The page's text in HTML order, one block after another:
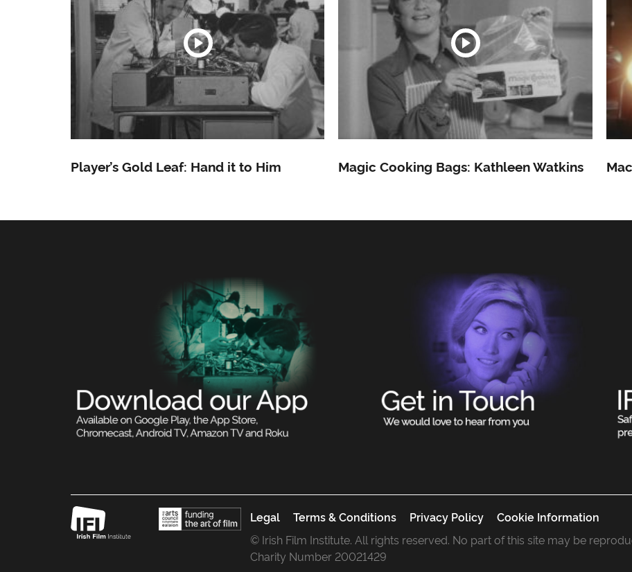
Player’s Gold Leaf: Hand it to Him Magic Cooking Bags: Kathleen Watkins
Legal Terms & Conditions Privacy Policy
Cookie Information
© Irish Film Institute. All rights reserved. No part of this site may be
Charity Number 20021429